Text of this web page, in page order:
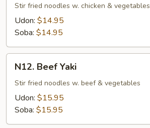
YakiStir fried noodles w. chicken & vegetables
Udon: $14.95
Soba: $14.95
Beef
Yaki
N12. Beef Yaki
Stir fried noodles w. beef & vegetables
Udon: $15.95
Soba: $15.95